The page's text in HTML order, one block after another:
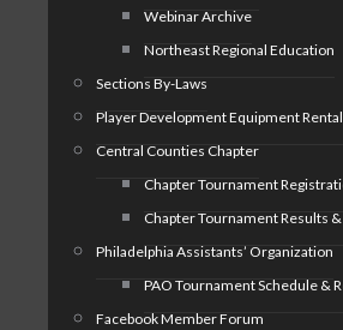
Webinar Archive
Northeast Regional Education
Sections By-Laws
Player Development Equipment Rental
Central Counties Chapter
Chapter Tournament
Chapter Tournament Results &
Philadelphia Assistants’ Organization
PAO Tournament Schedule &
Facebook Member Forum